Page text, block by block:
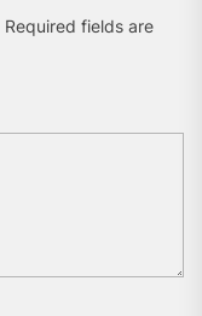
Required fields are